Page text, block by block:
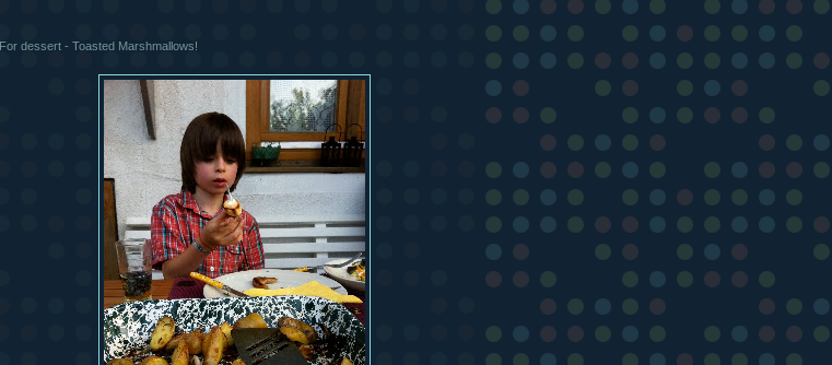
For dessert - Toasted Marshmallows!